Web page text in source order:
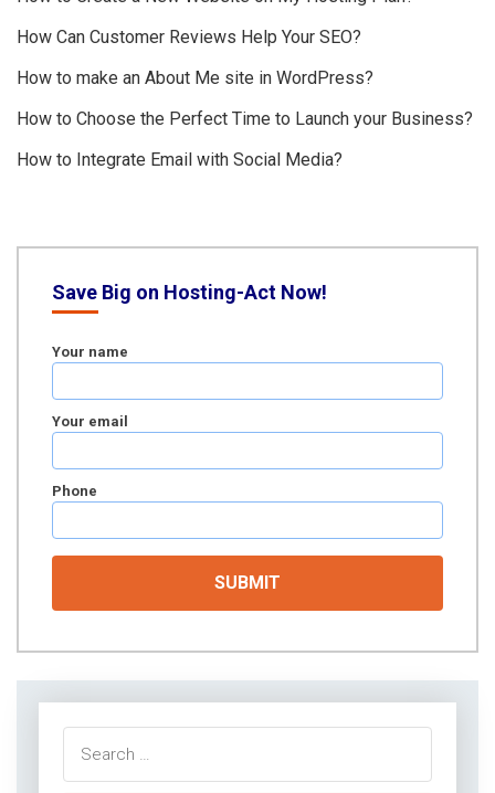
How Can Customer Reviews Help Your SEO?
How to make an About Me site in WordPress?
How to Choose the Perfect Time to Launch your Business?
How to Integrate Email with Social Media?
Save Big on Hosting-Act Now!
Your name
Your email
Phone
for: